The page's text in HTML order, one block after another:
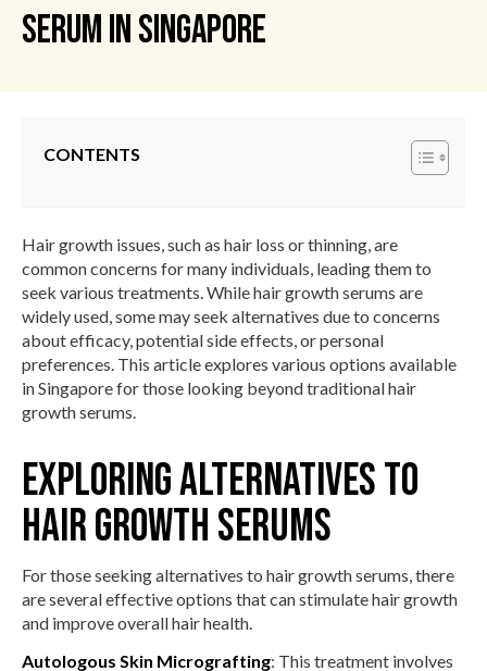
Serum In Singapore
CONTENTS
Hair growth issues, such as hair loss or thinning, are
common concerns for many individuals, leading them to
seek various treatments. While hair growth serums are
widely used, some may seek alternatives due to concerns
about efficacy, potential side effects, or personal
preferences. This article explores various options available
in Singapore for those looking beyond traditional hair
growth serums.
Exploring Alternatives to
Hair Growth Serums
For those seeking alternatives to hair growth serums, there
are several effective options that can stimulate hair growth
and improve overall hair health.
Autologous Skin Micrografting: This treatment involves